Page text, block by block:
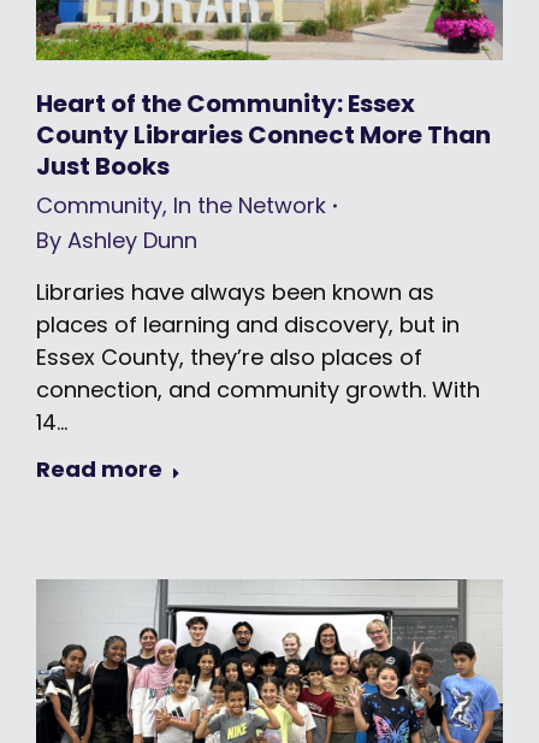
Heart of the Community: Essex
County Libraries Connect More Than
Just Books
Community, In the Network
By Ashley Dunn
Libraries have always been known as
places of learning and discovery, but in
Essex County, they’re also places of
connection, and community growth. With
14…
Read more